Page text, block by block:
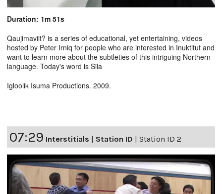
Duration: 1m 51s
Qaujimaviit? is a series of educational, yet entertaining, videos
hosted by Peter Irniq for people who are interested in Inuktitut and
want to learn more about the subtleties of this intriguing Northern
language. Today's word is Sila
Igloolik Isuma Productions. 2009.
07:29 Interstitials Station ID Station ID 2